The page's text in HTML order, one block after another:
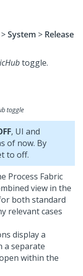
>System > Release
toggle.
toggle
, UI and
of now. By
to off.
Process Fabric
view in the
both standard
relevant cases
display a
a separate
within the